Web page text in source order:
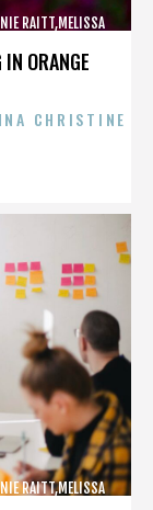
ORANGE
RAITT,MELISSA
CHRISTINE
RAITT,MELISSA